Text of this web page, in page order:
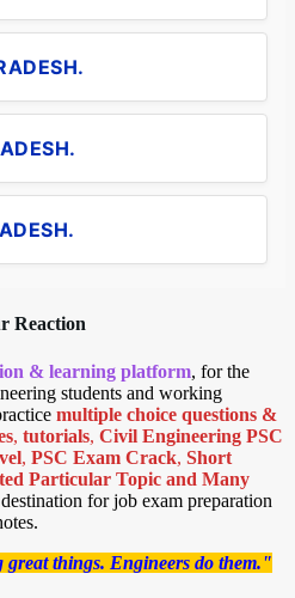
Reaction
& learning platform, for the
students and working
multiple choice questions &
, tutorials, Civil Engineering PSC
, PSC Exam Crack, Short
Particular Topic and Many
for job exam preparation
great things. Engineers do them."